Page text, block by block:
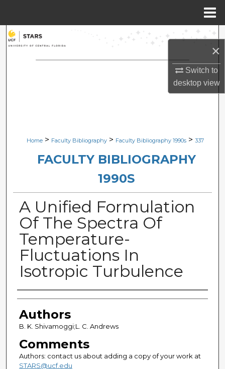
×
Switch to
desktopview
Search
Browse Collections
Digital Commons Network™
Home > Faculty Bibliography > Faculty Bibliography 1990s > 337
FACULTY BIBLIOGRAPHY
1990S
A Unified Formulation
Of The Spectra Of
Temperature-
Fluctuations In
Isotropic Turbulence
Authors
Authors
B. K. Shivamoggi;L. C. Andrews
Comments
Authors: contact us about adding a copy of your work at
STARS@ucf.edu